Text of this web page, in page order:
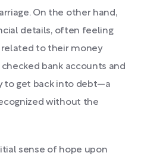
On the other hand,
details, often feeling
to their money
bank accounts and
to get back into debt—a
without the
sense of hope upon